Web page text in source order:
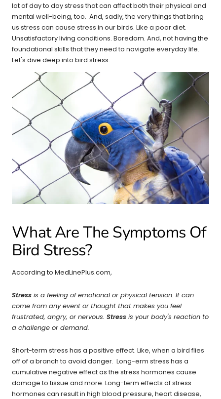
lot of day to day stress that can affect both their physical and
mental well-being, too. And, sadly, the very things that bring
us stress can cause stress in our birds. Like a poor diet.
Unsatisfactory living conditions. Boredom. And, not having the
foundational skills that they need to navigate everyday life.
Let's dive deep into bird stress.
What Are The Symptoms Of
Bird Stress?
According to MedLinePlus.com,
Stress is a feeling of emotional or physical tension. It can
come from any event or thought that makes you feel
frustrated, angry, or nervous. Stress is your body's reaction to
a challenge or demand.
Short-term stress has a positive effect. Like, when a bird flies
off of a branch to avoid danger. Long-erm stress has a
cumulative negative effect as the stress hormones cause
damage to tissue and more. Long-term effects of stress
hormones can result in high blood pressure, heart disease,